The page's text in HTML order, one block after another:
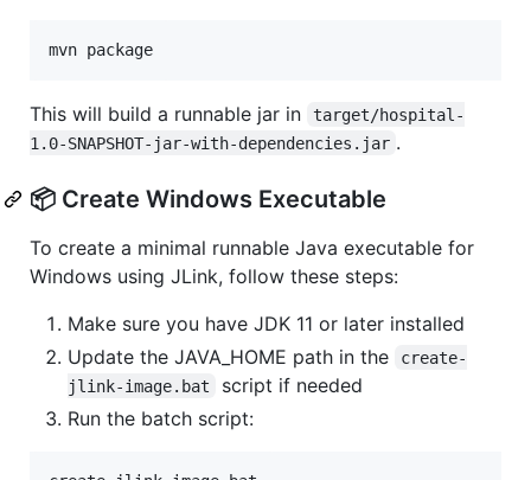
This will build a runnable jar in
target/hospital-
1.0-SNAPSHOT-jar-with-dependencies.jar .
📦 Create Windows Executable
To create a minimal runnable Java executable for
Windows using JLink, follow these steps:
Make sure you have JDK 11 or later installed
Update the JAVA_HOME path in the
create-
jlink-image.bat
script if needed
Run the batch script: